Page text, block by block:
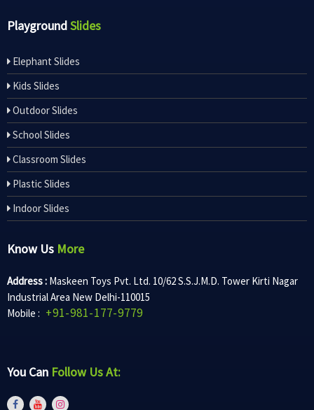
PlaygroundSlides
Elephant Slides
Kids Slides
Outdoor Slides
School Slides
Classroom Slides
Plastic Slides
Indoor Slides
Know Us More
Address : Maskeen Toys Pvt. Ltd. 10/62 S.S.J.M.D. Tower Kirti Nagar
Industrial Area New Delhi-110015
Mobile : +91-981-177-9779
You Can Follow Us At: